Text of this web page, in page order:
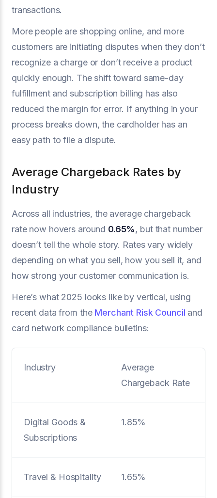
transactions.
More people are shopping online, and more
customers are initiating disputes when they don’t
recognize a charge or don’t receive a product
quickly enough. The shift toward same-day
fulfillment and subscription billing has also
reduced the margin for error. If anything in your
process breaks down, the cardholder has an
easy path to file a dispute.
Average Chargeback Rates by
Industry
Across all industries, the average chargeback
rate now hovers around 0.65%, but that number
doesn’t tell the whole story. Rates vary widely
depending on what you sell, how you sell it, and
how strong your customer communication is.
Here’s what 2025 looks like by vertical, using
recent data from the Merchant Risk Council and
card network compliance bulletins:
Industry
Average
Chargeback Rate
Digital Goods &
Subscriptions
1.85%
Travel & Hospitality 1.65%